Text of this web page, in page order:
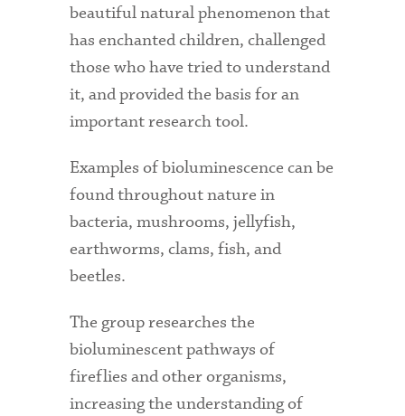
beautiful natural phenomenon that
has enchanted children, challenged
those who have tried to understand
it, and provided the basis for an
important research tool.
Examples of bioluminescence can be
found throughout nature in
bacteria, mushrooms, jellyfish,
earthworms, clams, fish, and
beetles.
The group researches the
bioluminescent pathways of
fireflies and other organisms,
increasing the understanding of